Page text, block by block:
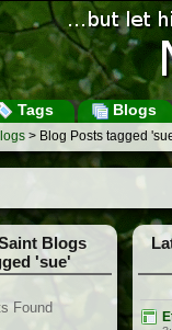
Tags Blogs
> Blog Posts tagged
Blogs
'sue'
Found